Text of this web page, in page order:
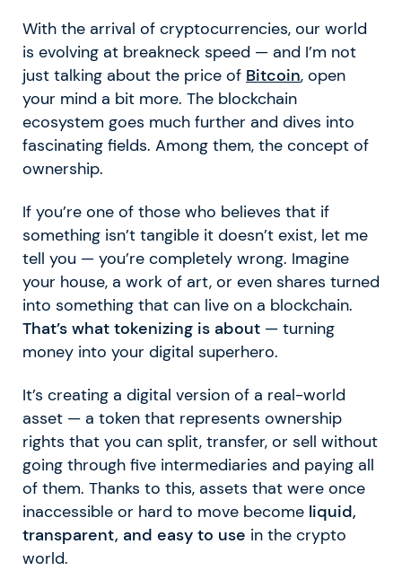
With the arrival of cryptocurrencies, our world
is evolving at breakneck speed — and I’m not
just talking about the price of Bitcoin, open
your mind a bit more. The blockchain
ecosystem goes much further and dives into
fascinating fields. Among them, the concept of
ownership.
If you’re one of those who believes that if
something isn’t tangible it doesn’t exist, let me
tell you — you’re completely wrong. Imagine
your house, a work of art, or even shares turned
into something that can live on a blockchain.
That’s what tokenizing is about — turning
money into your digital superhero.
It’s creating a digital version of a real-world
asset — a token that represents ownership
rights that you can split, transfer, or sell without
going through five intermediaries and paying all
of them. Thanks to this, assets that were once
inaccessible or hard to move become liquid,
transparent, and easy to use in the crypto
world.